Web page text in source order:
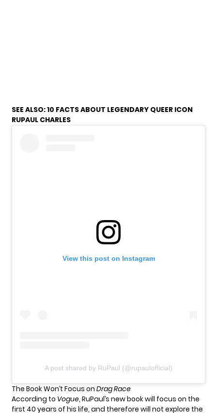
SEE ALSO:10 FACTS ABOUT LEGENDARY QUEER ICON
RUPAUL CHARLES
View this post on Instagram
A post shared by RuPaul (@rupaulofficial)
The Book Won’t Focus on Drag Race
According to Vogue, RuPaul’s new book will focus on the
first 40 years of his life, and therefore will not explore the